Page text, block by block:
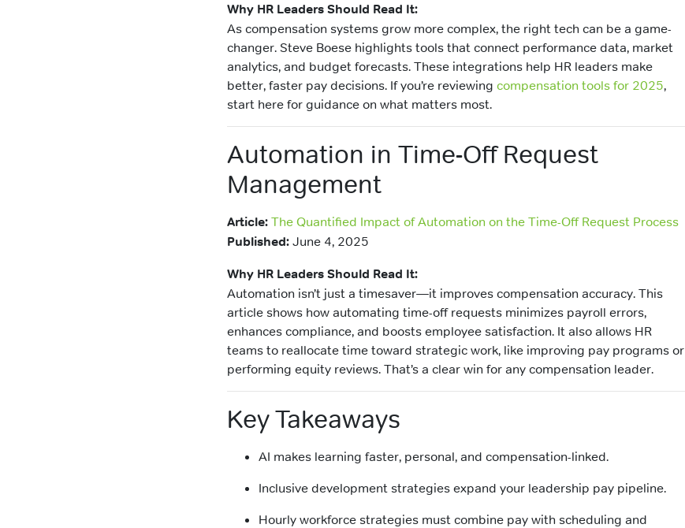
Why HR Leaders Should Read It:
As compensation systems grow more complex, the right tech can be a game-
changer. Steve Boese highlights tools that connect performance data, market
analytics, and budget forecasts. These integrations help HR leaders make
better, faster pay decisions. If you’re reviewing compensation tools for 2025,
start here for guidance on what matters most.
Automation in Time-Off Request
Management
Article: The Quantified Impact of Automation on the Time-Off Request Process
Published: June 4, 2025
Why HR Leaders Should Read It:
Automation isn’t just a timesaver—it improves compensation accuracy. This
article shows how automating time-off requests minimizes payroll errors,
enhances compliance, and boosts employee satisfaction. It also allows HR
teams to reallocate time toward strategic work, like improving pay programs or
performing equity reviews. That’s a clear win for any compensation leader.
Key Takeaways
AI makes learning faster, personal, and compensation-linked.
Inclusive development strategies expand your leadership pay pipeline.
Hourly workforce strategies must combine pay with scheduling and